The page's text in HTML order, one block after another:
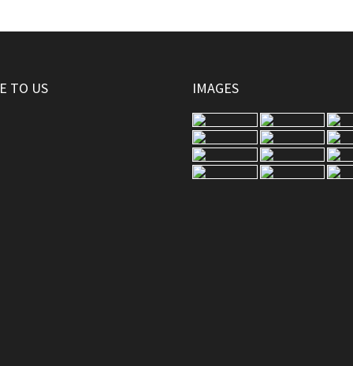
TO US IMAGES